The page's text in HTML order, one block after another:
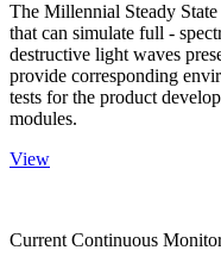
The Millennial Steady
that can simulate full -
destructive light waves
provide corresponding
tests for the product
modules.
View
Current Continuous